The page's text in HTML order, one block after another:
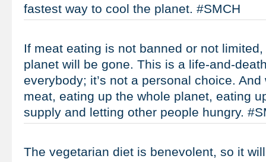
fastest way to cool the planet. #SMCH
If meat eating is not banned or not
planet will be gone. This is a life-and-
everybody; it’s not a personal choice. And
meat, eating up the whole planet, eating
supply and letting other people hungry.
The vegetarian diet is benevolent, so it